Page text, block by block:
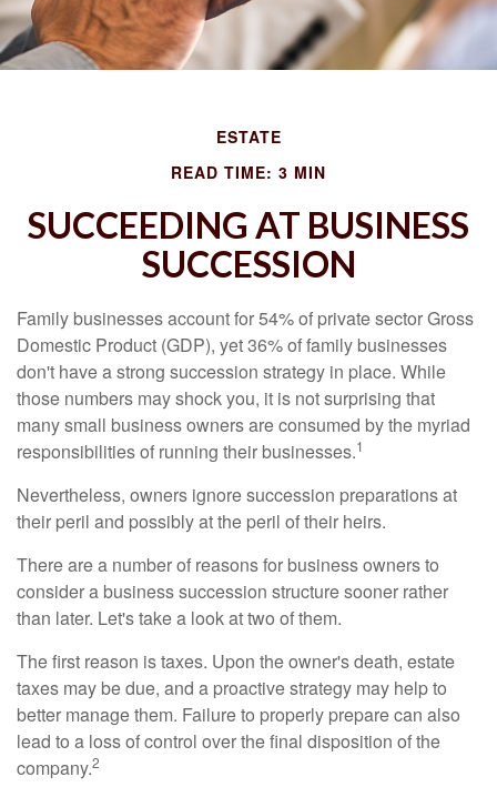
ESTATE
READ TIME: 3 MIN
SUCCEEDING AT BUSINESS
SUCCESSION
Family businesses account for 54% of private sector Gross
Domestic Product (GDP), yet 36% of family businesses
don't have a strong succession strategy in place. While
those numbers may shock you, it is not surprising that
many small business owners are consumed by the myriad
responsibilities of running their businesses.1
Nevertheless, owners ignore succession preparations at
their peril and possibly at the peril of their heirs.
There are a number of reasons for business owners to
consider a business succession structure sooner rather
than later. Let's take a look at two of them.
The first reason is taxes. Upon the owner's death, estate
taxes may be due, and a proactive strategy may help to
better manage them. Failure to properly prepare can also
lead to a loss of control over the final disposition of the
company.2